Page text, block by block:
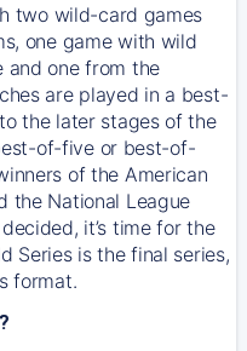
two wild-card games
one game with wild
and one from the
are played in a best-
the later stages of the
of-five or best-of-
of the American
the National League
it’s time for the
Series is the final series,
format.